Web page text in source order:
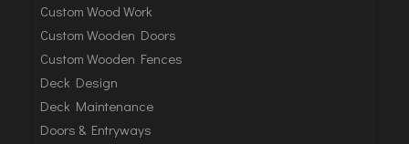
Custom Wood Work
Custom Wooden Doors
Custom Wooden Fences
Deck Design
Deck Maintenance
Doors & Entryways